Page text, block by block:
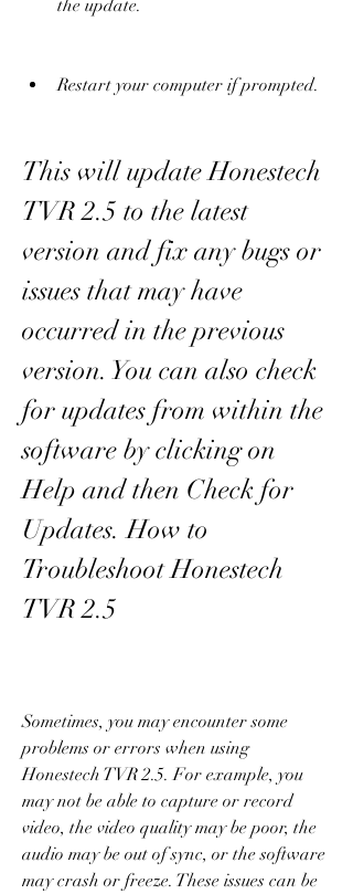
the update.
Restart your computer if prompted.
This will update Honestech
TVR 2.5 to the latest
version and fix any bugs or
issues that may have
occurred in the previous
version. You can also check
for updates from within the
software by clicking on
Help and then Check for
Updates. How to
Troubleshoot Honestech
TVR 2.5
Sometimes, you may encounter some
problems or errors when using
Honestech TVR 2.5. For example, you
may not be able to capture or record
video, the video quality may be poor, the
audio may be out of sync, or the software
may crash or freeze. These issues can be